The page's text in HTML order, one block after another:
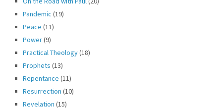
Pandemic (19)
Peace (11)
Power(9)
Practical Theology(18)
Prophets (13)
Repentance (11)
Resurrection (10)
Revelation (15)